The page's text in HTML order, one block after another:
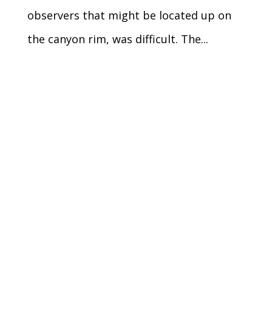
observers that might be located up on
the canyon rim, was difficult. The...